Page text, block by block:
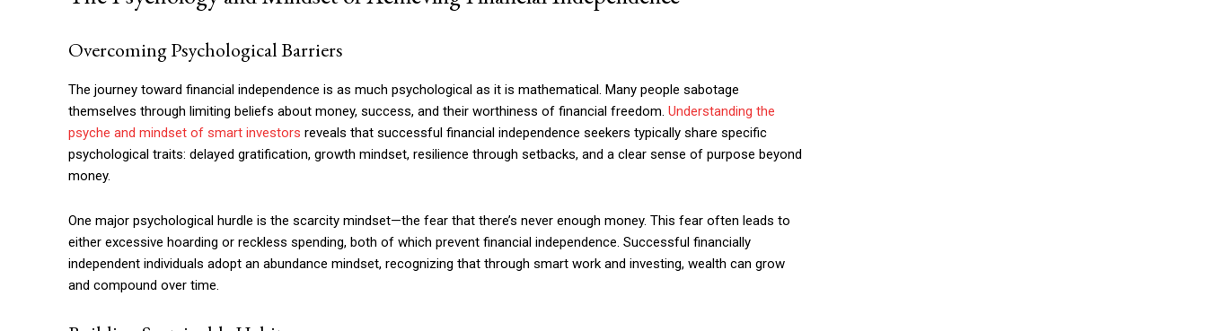
Overcoming Psychological Barriers
The journey toward financial independence is as much psychological as it is mathematical. Many people sabotage
themselves through limiting beliefs about money, success, and their worthiness of financial freedom. Understanding the
psyche and mindset of smart investors reveals that successful financial independence seekers typically share specific
psychological traits: delayed gratification, growth mindset, resilience through setbacks, and a clear sense of purpose beyond
money.
One major psychological hurdle is the scarcity mindset—the fear that there’s never enough money. This fear often leads to
either excessive hoarding or reckless spending, both of which prevent financial independence. Successful financially
independent individuals adopt an abundance mindset, recognizing that through smart work and investing, wealth can grow
and compound over time.